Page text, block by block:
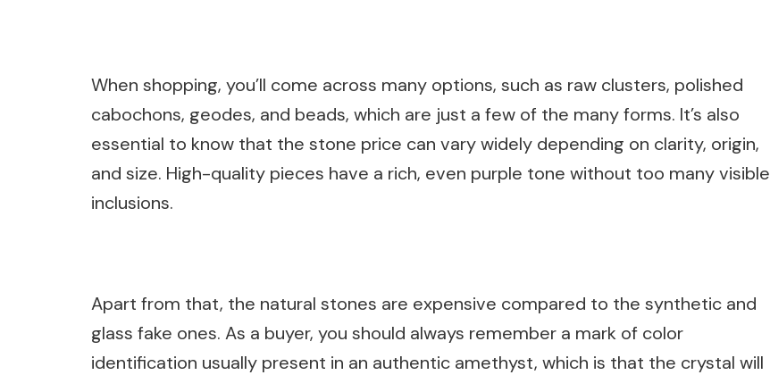
When shopping, you’ll come across many options, such as raw clusters, polished
cabochons, geodes, and beads, which are just a few of the many forms. It’s also
essential to know that the stone price can vary widely depending on clarity, origin,
and size. High-quality pieces have a rich, even purple tone without too many visible
inclusions.
Apart from that, the natural stones are expensive compared to the synthetic and
glass fake ones. As a buyer, you should always remember a mark of color
identification usually present in an authentic amethyst, which is that the crystal will